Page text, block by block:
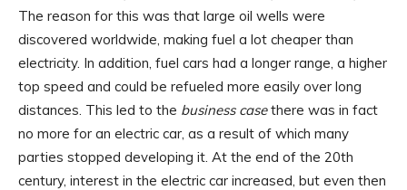
The reason for this was that large oil wells were
discovered worldwide, making fuel a lot cheaper than
electricity. In addition, fuel cars had a longer range, a higher
top speed and could be refueled more easily over long
distances. This led to the business casethere was in fact
no more for an electric car, as a result of which many
parties stopped developing it. At the end of the 20th
century, interest in the electric car increased, but even then